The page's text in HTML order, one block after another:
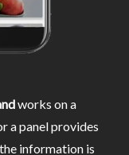
works on a
a panel provides
information is